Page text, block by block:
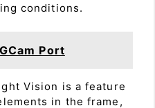
conditions.
Port
Vision is a feature
in the frame,